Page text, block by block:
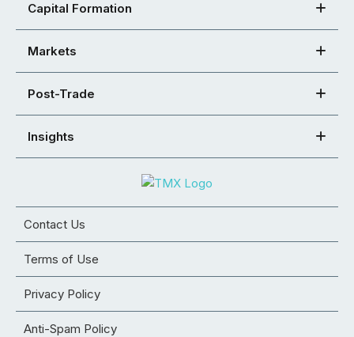
Capital Formation
Markets
Post-Trade
Insights
Contact Us
Terms of Use
Privacy Policy
Anti-Spam Policy